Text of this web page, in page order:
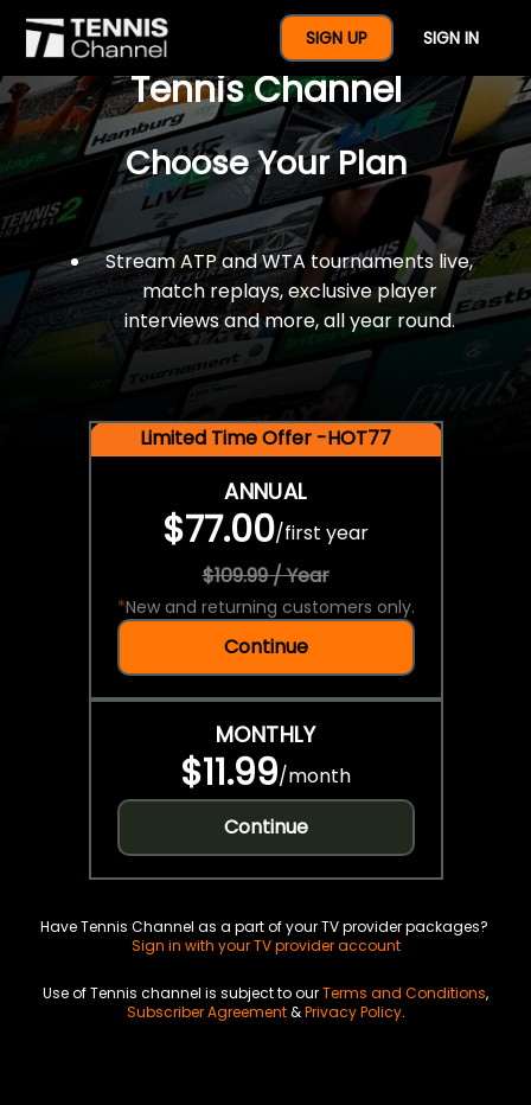
SIGN UP SIGN IN
$77 For A Full Year Of
Tennis Channel
Choose Your Plan
Stream ATP and WTA tournaments live,
match replays, exclusive player
interviews and more, all year round.
Limited Time Offer -HOT77
ANNUAL
$77.00/first year
$109.99 / Year
*New and returning customers only.
Continue
MONTHLY
$11.99/month
Continue
Have Tennis Channel as a part of your TV provider packages?
Sign in with your TV provider account
Use of Tennis channel is subject to ourTerms and Conditions,
Subscriber Agreement&Privacy Policy.